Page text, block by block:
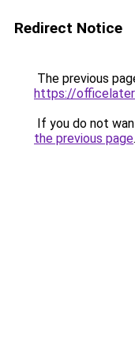
Redirect Notice
The previous
https://
If you do not
the previous page.